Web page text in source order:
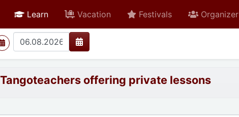
Learnactive Vacation Festivals Organizer
>
offering private lessons